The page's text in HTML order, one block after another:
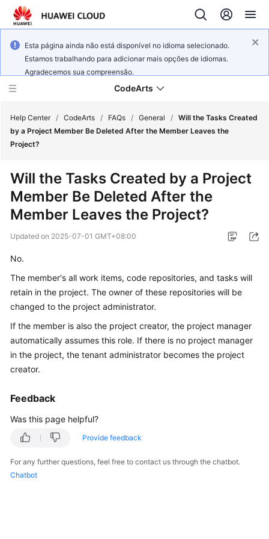
Esta página ainda não está disponível no idioma selecionado.
Estamos trabalhando para adicionar mais opções de idiomas.
Agradecemos sua compreensão.
CodeArts
Billing
Started
User
Guide
Best
API
Reference
Videos
More
Help Center / CodeArts / FAQs / General / Will the Tasks Created
by a Project Member Be Deleted After the Member Leaves the
Project?
Will the Tasks Created by a Project
Member Be Deleted After the
Member Leaves the Project?
Updated on 2025-07-01 GMT+08:00
No.
The member's all work items, code repositories, and tasks will
retain in the project. The owner of these repositories will be
changed to the project administrator.
If the member is also the project creator, the project manager
automatically assumes this role. If there is no project manager
in the project, the tenant administrator becomes the project
creator.
Feedback
Was this page helpful?
Provide feedback
For any further questions, feel free to contact us through the chatbot.
Chatbot